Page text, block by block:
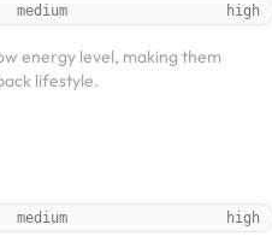
medium high
energy level, making them
lifestyle.
medium high